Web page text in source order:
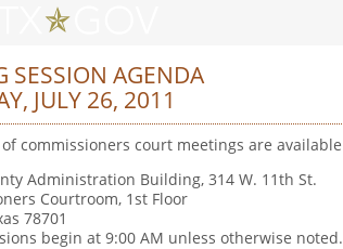
SESSION AGENDA
JULY 26, 2011
commissioners court meetings are
Administration Building, 314 W. 11th St.
Courtroom, 1st Floor
78701
begin at 9:00 AM unless otherwise noted.